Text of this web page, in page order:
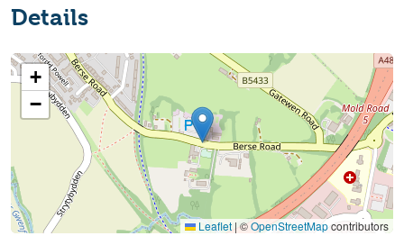
Details
+
−
Leaflet|©OpenStreetMapcontributors